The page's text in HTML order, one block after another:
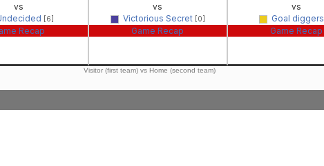
vs
[6]
Recap
vs
Victorious Secret [0]
Game Recap
vs
Goal diggers
Game Recap
Visitor (first team) vs Home (second team)